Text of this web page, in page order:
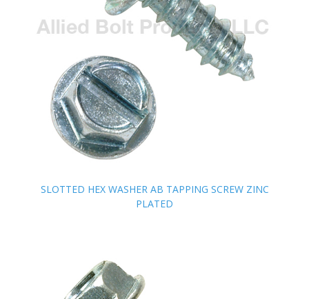
SLOTTED HEX WASHER AB TAPPING SCREW ZINC
PLATED
SLOTTED HEX WASHER AB TAPPING SCREW ZINC
PLATED